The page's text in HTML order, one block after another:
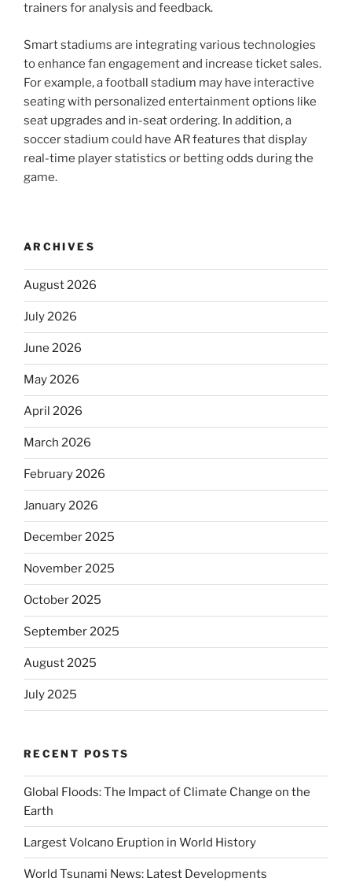
trainers for analysis and feedback.
Smart stadiums are integrating various technologies
to enhance fan engagement and increase ticket sales.
For example, a football stadium may have interactive
seating with personalized entertainment options like
seat upgrades and in-seat ordering. In addition, a
soccer stadium could have AR features that display
real-time player statistics or betting odds during the
game.
ARCHIVES
August 2026
July 2026
June 2026
May 2026
April 2026
March 2026
February 2026
January 2026
December 2025
November 2025
October 2025
September 2025
August 2025
July 2025
RECENT POSTS
Global Floods: The Impact of Climate Change on the
Earth
Largest Volcano Eruption in World History
World Tsunami News: Latest Developments